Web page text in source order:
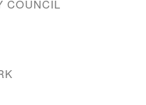
COUNCIL